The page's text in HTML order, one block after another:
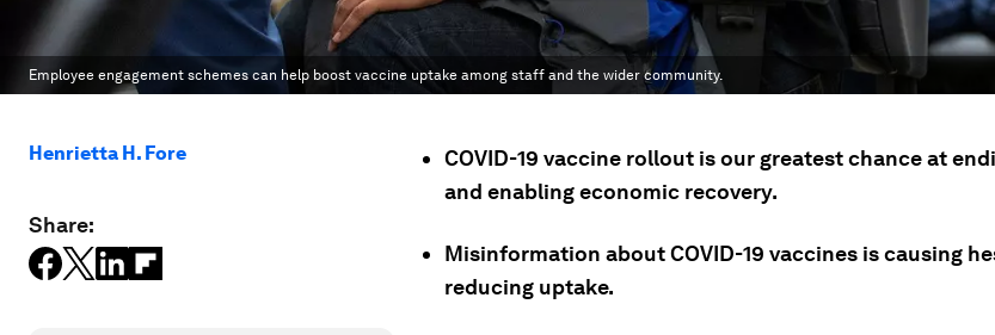
Employee engagement schemes can help boost vaccine uptake among staff and the wider community.
Henrietta H. Fore
Share:
COVID-19 vaccine rollout is our greatest chance at
and enabling economic recovery.
Misinformation about COVID-19 vaccines is causing
reducing uptake.